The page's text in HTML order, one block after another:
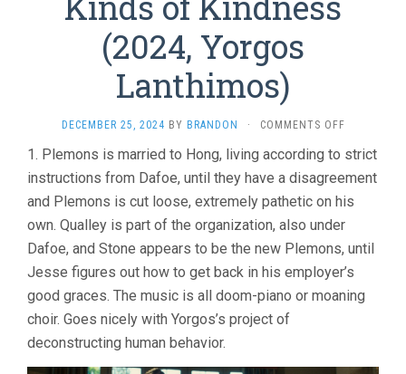
(2024, Yorgos
Lanthimos)
DECEMBER 25, 2024 BY BRANDON · COMMENTS OFFON
OF
KINDNESS
(2024,
YORGOS
1. Plemons is married to Hong, living according to strict
instructions from Dafoe, until they have a disagreement
and Plemons is cut loose, extremely pathetic on his
own. Qualley is part of the organization, also under
Dafoe, and Stone appears to be the new Plemons, until
Jesse figures out how to get back in his employer’s
good graces. The music is all doom-piano or moaning
choir. Goes nicely with Yorgos’s project of
deconstructing human behavior.